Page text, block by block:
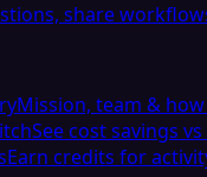
share
Mission, team &
See cost savings
Earn credits for